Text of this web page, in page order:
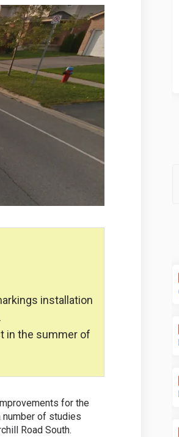
installation
in the summer of
for the
number of studies
Road South.